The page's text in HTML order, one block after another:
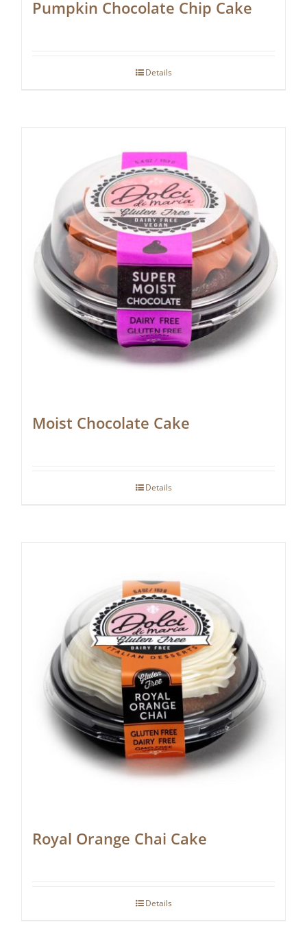
Pumpkin Chocolate Chip Cake
Details
Moist Chocolate Cake
Details
Royal Orange Chai Cake
Details